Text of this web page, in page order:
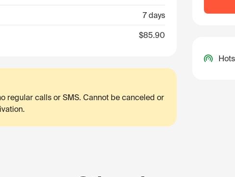
7 days
$85.90
regular calls or SMS. Cannot be canceled or